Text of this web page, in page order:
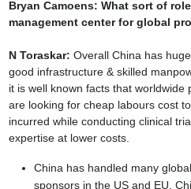
Bryan Camoens: What sort of
management center forglobal
N Toraskar:Overall China has
good infrastructure & skilled
it is well known facts thatworldwide
are looking for cheap labours cost
incurred while conducting clinical
expertise at lower costs.
China has handled many
sponsors in the US and EU.